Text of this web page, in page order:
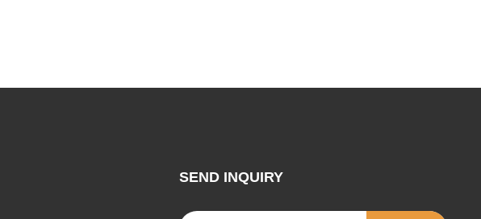
SEND INQUIRY